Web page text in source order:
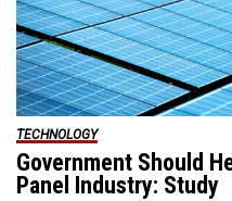
TECHNOLOGY
Government Should
Panel Industry: Study